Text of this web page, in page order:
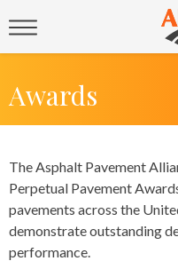
Awards
The Asphalt Pavement
Perpetual Pavement
pavements across the
demonstrate outstanding
performance.